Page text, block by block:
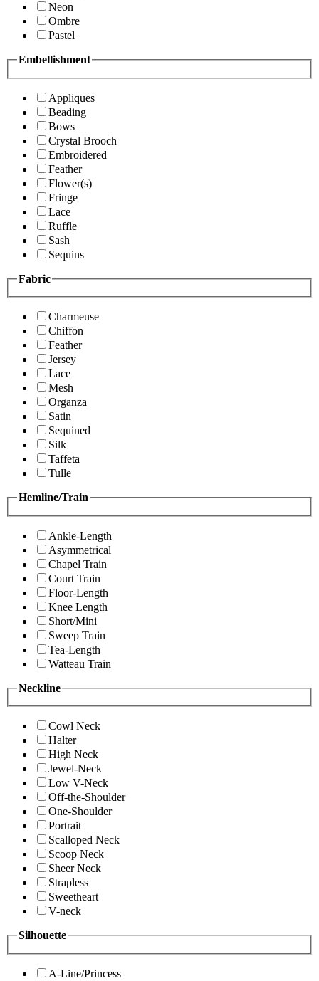
Neon
Ombre
Pastel
Embellishment
Appliques
Beading
Bows
Crystal Brooch
Embroidered
Feather
Flower(s)
Fringe
Lace
Ruffle
Sash
Sequins
Fabric
Charmeuse
Chiffon
Feather
Jersey
Lace
Mesh
Organza
Satin
Sequined
Silk
Taffeta
Tulle
Hemline/Train
Ankle-Length
Asymmetrical
Chapel Train
Court Train
Floor-Length
Knee Length
Short/Mini
Sweep Train
Tea-Length
Watteau Train
Neckline
Cowl Neck
Halter
High Neck
Jewel-Neck
Low V-Neck
Off-the-Shoulder
One-Shoulder
Portrait
Scalloped Neck
Scoop Neck
Sheer Neck
Strapless
Sweetheart
V-neck
Silhouette
A-Line/Princess